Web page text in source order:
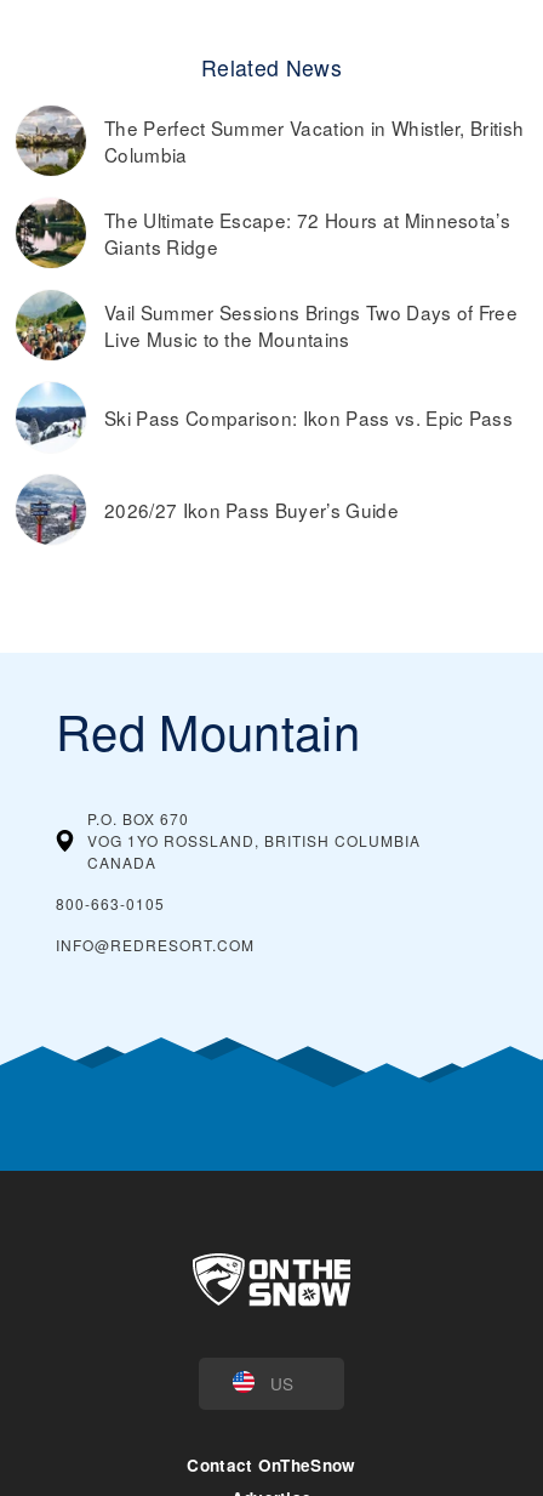
Related News
The Perfect Summer Vacation in Whistler, British
Columbia
The Ultimate Escape: 72 Hours at Minnesota’s
Giants Ridge
Vail Summer Sessions Brings Two Days of Free
Live Music to the Mountains
Ski Pass Comparison: Ikon Pass vs. Epic Pass
2026/27 Ikon Pass Buyer’s Guide
Red Mountain
P.O. BOX 670
VOG 1YO ROSSLAND, BRITISH COLUMBIA
CANADA
800-663-0105
INFO@REDRESORT.COM
US
Contact OnTheSnow